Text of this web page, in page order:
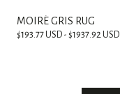
MOIRÉ GRIS RUG
$193.77 USD - $1937.92 USD